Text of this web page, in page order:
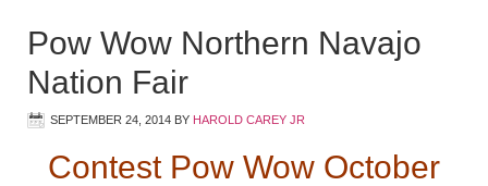
Pow Wow Northern Navajo
Nation Fair
SEPTEMBER 24, 2014 BY HAROLD CAREY JR
Contest Pow Wow October